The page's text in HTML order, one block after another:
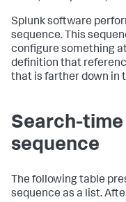
Splunk software
sequence. This
configure something
definition that
that is farther down in
Search-
sequence
The following table
sequence as a list.